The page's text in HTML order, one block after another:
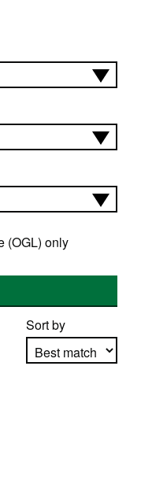
(OGL) only
Sort by